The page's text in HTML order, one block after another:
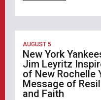
AUGUST 5
New York
Jim Leyritz
of New Rochelle
Message of
and Faith